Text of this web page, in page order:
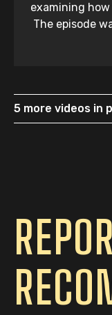
examining
The episode
5 more videos in